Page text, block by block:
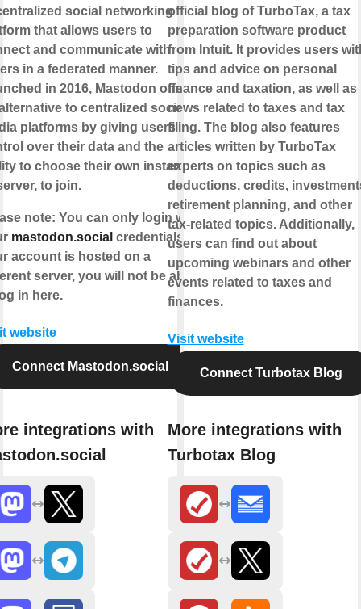
social networking
that allows users to
and communicate with
in a federated manner.
in 2016, Mastodon offers
to centralized social
platforms by giving users
over their data and the
to choose their own instance,
to join.
note: You can only login with
mastodon.social credentials. If
account is hosted on a
server, you will not be able
in here.
website
Connect Mastodon.social
integrations with
official blog of TurboTax, a tax
preparation software product
from Intuit. It provides users
tips and advice on personal
finance and taxation, as well as
news related to taxes and tax
filing. The blog also features
articles written by TurboTax
experts on topics such as
deductions, credits,
retirement planning, and other
tax-related topics. Additionally,
users can find out about
upcoming webinars and other
events related to taxes and
finances.
Visit website
Connect Turbotax Blog
More integrations with
Turbotax Blog